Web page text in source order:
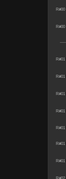
R#00
R#00
R#01
R#01
R#01
R#01
R#01
R#01
R#01